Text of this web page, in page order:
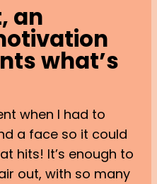
an
what’s
when I had to
a face so it could
hits! It’s enough to
out, with so many